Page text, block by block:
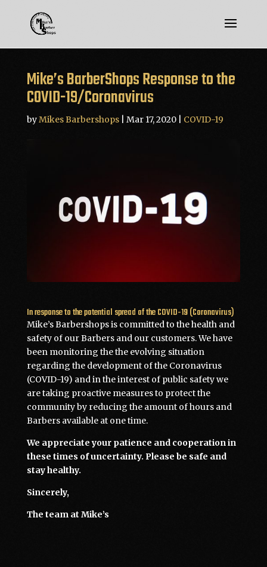
Mike’s BarberShops Response to the
COVID-19/Coronavirus
byMikes Barbershops| Mar 17, 2020| COVID-19
In response to the potential spread of the COVID-19 (Coronavirus)
Mike’s Barbershops is committed to the health and
safety of our Barbers and our customers. We have
been monitoring the the evolving situation
regarding the development of the Coronavirus
(COVID-19) and in the interest of public safety we
are taking proactive measures to protect the
community by reducing the amount of hours and
Barbers available at one time.
We appreciate your patience and cooperation in
these times of uncertainty. Please be safe and
stay healthy.
Sincerely,
The team at Mike’s